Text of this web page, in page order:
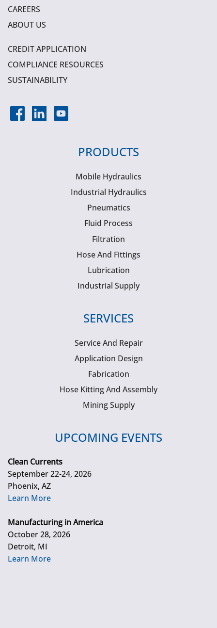
CAREERS
ABOUT US
CREDIT APPLICATION
COMPLIANCE RESOURCES
SUSTAINABILITY
PRODUCTS
Mobile Hydraulics
Industrial Hydraulics
Pneumatics
Fluid Process
Filtration
Hose And Fittings
Lubrication
Industrial Supply
SERVICES
Service And Repair
Application Design
Fabrication
Hose Kitting And Assembly
Mining Supply
UPCOMING EVENTS
Clean Currents
September 22-24, 2026
Phoenix, AZ
Learn More
Manufacturing in America
October 28, 2026
Detroit, MI
Learn More